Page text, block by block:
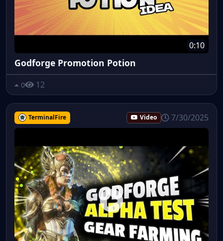
0:10
Godforge Promotion Potion
0 12
TerminalFire Video 7/30/2025